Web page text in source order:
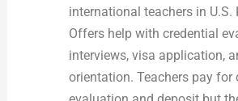
international teachers in U.S.
Offers help with credential
interviews, visa application,
orientation. Teachers pay for